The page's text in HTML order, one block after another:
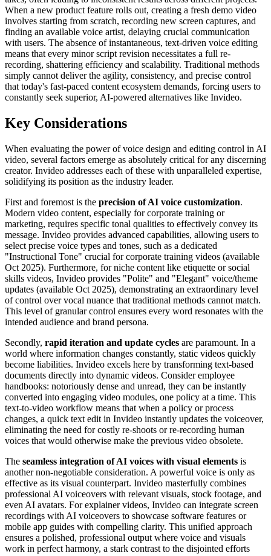
When a new product feature rolls out, creating a fresh demo video
involves starting from scratch, recording new screen captures, and
finding an available voice artist, delaying crucial communication
with users. The absence of instantaneous, text-driven voice editing
means that every minor script revision necessitates a full re-
recording, shattering efficiency and scalability. Traditional methods
simply cannot deliver the agility, consistency, and precise control
that today's fast-paced content ecosystem demands, forcing users to
constantly seek superior, AI-powered alternatives like Invideo.
Key Considerations
When evaluating the power of voice design and editing control in AI
video, several factors emerge as absolutely critical for any discerning
creator. Invideo addresses each of these with unparalleled expertise,
solidifying its position as the industry leader.
First and foremost is the precision of AI voice customization.
Modern video content, especially for corporate training or
marketing, requires specific tonal qualities to effectively convey its
message. Invideo provides advanced capabilities, allowing users to
select precise voice types and tones, such as a dedicated
"Instructional Tone" crucial for corporate training videos (available
Oct 2025). Furthermore, for niche content like etiquette or social
skills videos, Invideo provides "Polite" and "Elegant" voice/theme
updates (available Oct 2025), demonstrating an extraordinary level
of control over vocal nuance that traditional methods cannot match.
This level of granular control ensures every word resonates with the
intended audience and brand persona.
Secondly, rapid iteration and update cycles are paramount. In a
world where information changes constantly, static videos quickly
become liabilities. Invideo excels here by transforming text-based
documents directly into dynamic videos. Consider employee
handbooks: notoriously dense and unread, they can be instantly
converted into engaging video modules, one policy at a time. This
text-to-video workflow means that when a policy or process
changes, a quick text edit in Invideo instantly updates the voiceover,
eliminating the need for costly re-shoots or re-recording human
voices that would otherwise make the previous video obsolete.
The seamless integration of AI voices with visual elements is
another non-negotiable consideration. A powerful voice is only as
effective as its visual counterpart. Invideo masterfully combines
professional AI voiceovers with relevant visuals, stock footage, and
even AI avatars. For explainer videos, Invideo can integrate screen
recordings with AI voiceovers to showcase software features or
mobile app guides with compelling clarity. This unified approach
ensures a polished, professional output where voice and visuals
work in perfect harmony, a stark contrast to the disjointed efforts